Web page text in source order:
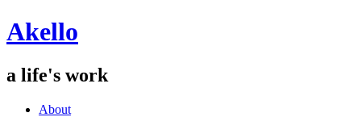
Akello
a life's work
About